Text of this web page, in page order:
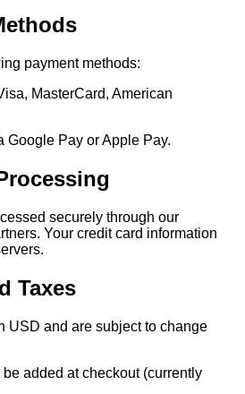
payment methods:
MasterCard, American
Google Pay or Apple Pay.
securely through our
Your credit card information
Taxes
USD and are subject to change
added at checkout (currently